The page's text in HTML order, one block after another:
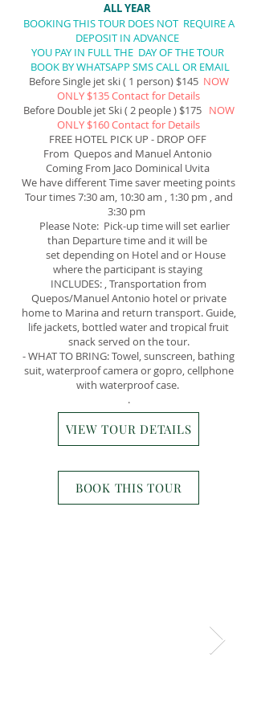
ALL YEAR
BOOKING THIS TOUR DOES NOT REQUIRE A
DEPOSIT IN ADVANCE
YOU PAY IN FULL THE DAY OF THE TOUR
BOOK BY WHATSAPP SMS CALL OR EMAIL
Before Single jet ski ( 1 person) $145 NOW
ONLY $135 Contact for Details
Before Double jet Ski ( 2 people ) $175 NOW
ONLY $160 Contact for Details
FREE HOTEL PICK UP - DROP OFF
From Quepos and Manuel Antonio
Coming From Jaco Dominical Uvita
We have different Time saver meeting points
Tour times 7:30am, 10:30 am , 1:30 pm , and
3:30 pm
Please Note: Pick-up time will set earlier
than Departure time and it will be
set depending on Hotel and or House
where the participant is staying
INCLUDES: , Transportation from
Quepos/Manuel Antonio hotel or private
home to Marina and return transport. Guide,
life jackets, bottled water and tropical fruit
snack served on the tour.
- WHAT TO BRING: Towel, sunscreen, bathing
suit, waterproof camera or gopro, cellphone
with waterproof case.
.
VIEW TOUR DETAILS
BOOK THIS TOUR